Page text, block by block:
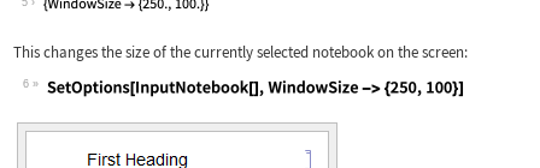
This changes the size of the currently selected notebook on the screen:
6